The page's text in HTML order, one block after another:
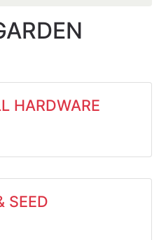
HARDWARE
SEED